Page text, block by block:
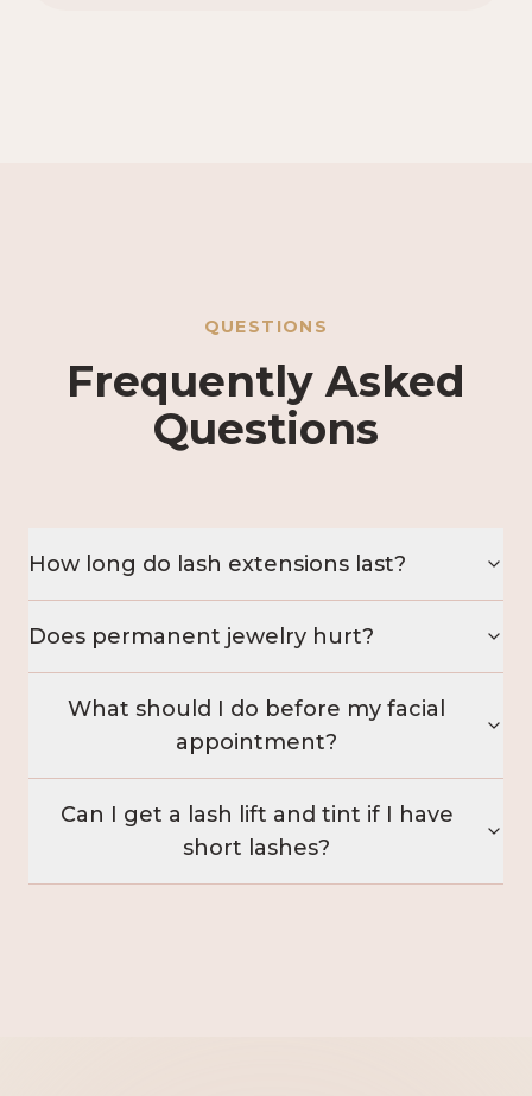
QUESTIONS
Frequently Asked
Questions
How long do lash extensions last?
Does permanent jewelry hurt?
What should I do before my facial
appointment?
Can I get a lash lift and tint if I have
short lashes?